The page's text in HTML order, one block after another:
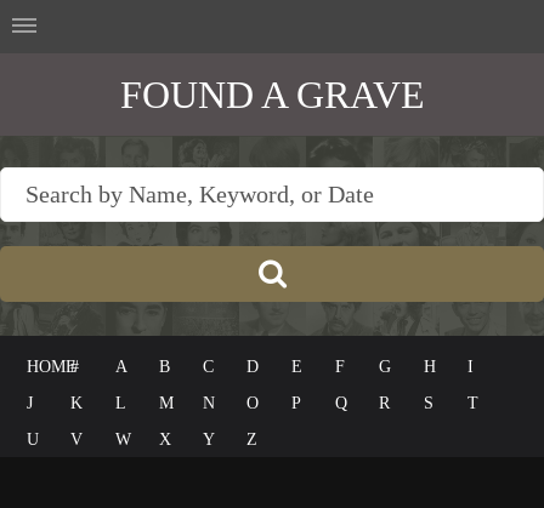
FOUND A GRAVE
HOME# A B C D E F G H
I
J
K L M N O P Q R S
T
U
V W X Y Z